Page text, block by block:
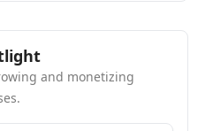
and monetizing